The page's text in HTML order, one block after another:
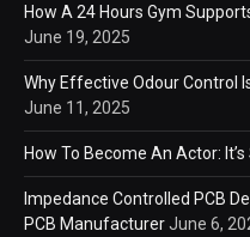
How A 24 Hours Gym
June 19, 2025
Why Effective Odour Control
June 11, 2025
How To Become An Actor:
Impedance Controlled PCB
PCB ManufacturerJune 6,